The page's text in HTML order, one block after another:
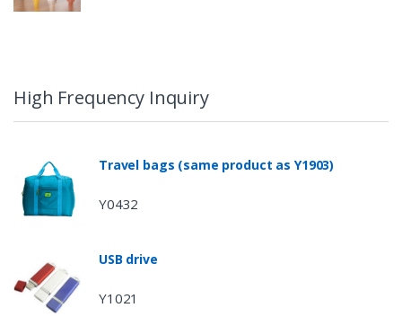
High Frequency Inquiry
Travel bags (same product as Y1903)
Y0432
USB drive
Y1021